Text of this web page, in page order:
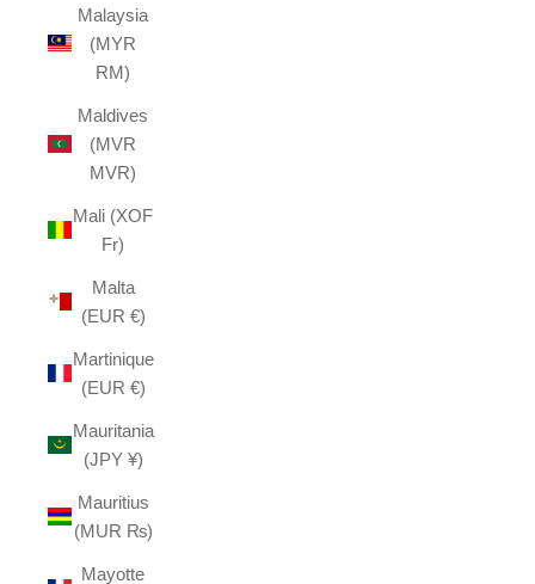
Malaysia
(MYR
RM)
Maldives
(MVR
MVR)
Mali (XOF
Fr)
Malta
(EUR €)
Martinique
(EUR €)
Mauritania
(JPY ¥)
Mauritius
(MUR ₨)
Mayotte